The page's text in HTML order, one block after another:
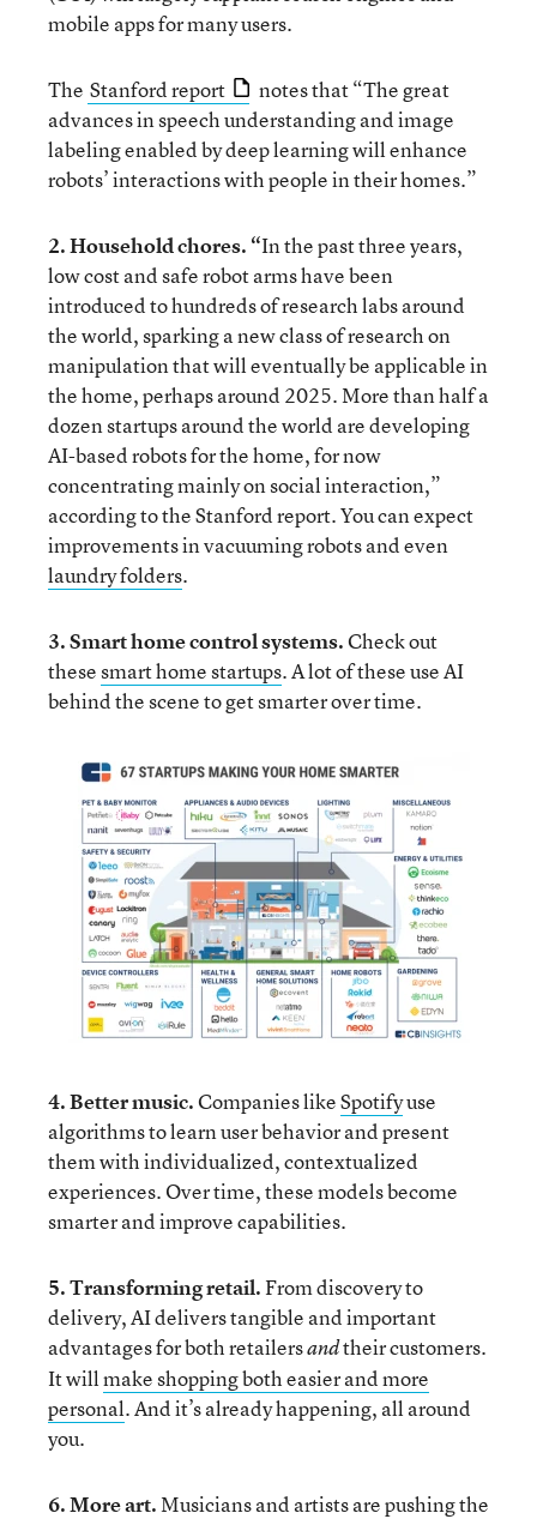
mobile apps for many users.
The Stanford report
notes that “The great
advances in speech understanding and image
labeling enabled by deep learning will enhance
robots’ interactions with people in their homes.”
2. Household chores. “In the past three years,
low cost and safe robot arms have been
introduced to hundreds of research labs around
the world, sparking a new class of research on
manipulation that will eventually be applicable in
the home, perhaps around 2025. More than half a
dozen startups around the world are developing
AI-based robots for the home, for now
concentrating mainly on social interaction,”
according to the Stanford report. You can expect
improvements in vacuuming robots and even
laundry folders.
3. Smart home control systems.Check out
thesesmart home startups. A lot of these use AI
behind the scene to get smarter over time.
4. Better music.Companies likeSpotifyuse
algorithms to learn user behavior and present
them with individualized, contextualized
experiences. Over time, these models become
smarter and improve capabilities.
5. Transforming retail.From discovery to
delivery, AI delivers tangible and important
advantages for both retailersandtheir customers.
It willmake shopping both easier and more
personal. And it’s already happening, all around
you.
6. Moreart.Musicians and artists are pushing the